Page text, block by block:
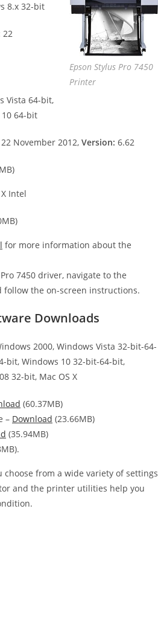
Epson Stylus Pro 7450
Printer
8.x 32-bit
22
Vista 64-bit,
64-bit
22 November 2012, Version: 6.62
Intel
for more information about the
7450 driver, navigate to the
follow the on-screen instructions.
Downloads
2000, Windows Vista 32-bit-64-
bit, Windows 10 32-bit-64-bit,
32-bit, Mac OS X
(60.37MB)
– Download (23.66MB)
(35.94MB)
choose from a wide variety of settings
and the printer utilities help you